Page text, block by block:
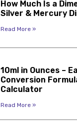
How Much Is a
Silver & Mercury
Read More »
10ml in Ounces –
Conversion
Calculator
Read More »